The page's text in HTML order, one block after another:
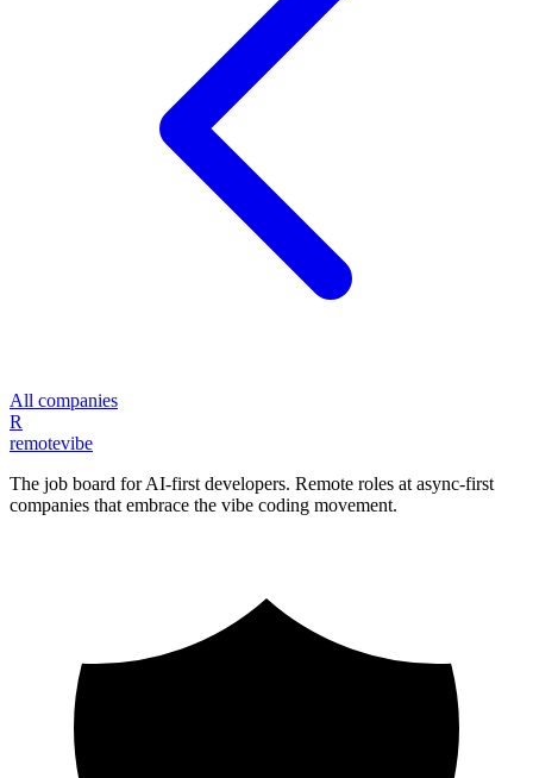
All companies
R
remotevibe
The job board for AI-first developers. Remote roles at async-first
companies that embrace the vibe coding movement.